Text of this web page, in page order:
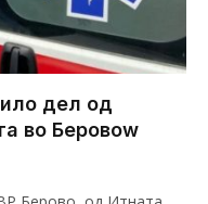
дел од
во Беровоw